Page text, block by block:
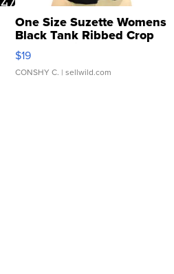
One Size Suzette Womens
Black Tank Ribbed Crop
Asymmetrical ...
$19
CONSHY C. | sellwild.com